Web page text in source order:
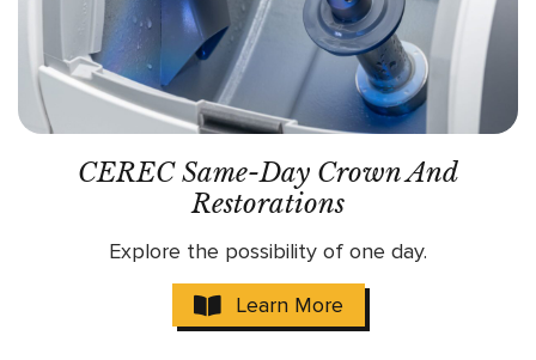
CEREC Same-Day Crown And
Restorations
Explore the possibility of one day.
Learn More